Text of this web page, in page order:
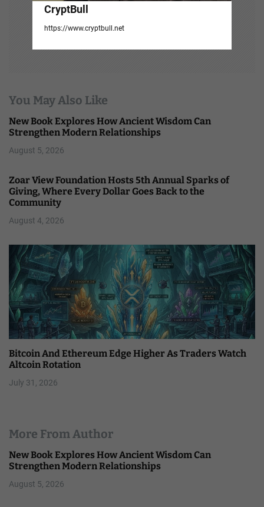
CryptBull
https://www.cryptbull.net
You May Also Like
New Book Explores How Ancient Wisdom Can
Strengthen Modern Relationships
August 5, 2026
Zoar View Foundation Hosts 5th Annual Sparks of
Giving, Where Every Dollar Goes Back to the
Community
August 4, 2026
Bitcoin And Ethereum Edge Higher As Traders Watch
Altcoin Rotation
July 31, 2026
More From Author
New Book Explores How Ancient Wisdom Can
Strengthen Modern Relationships
August 5, 2026